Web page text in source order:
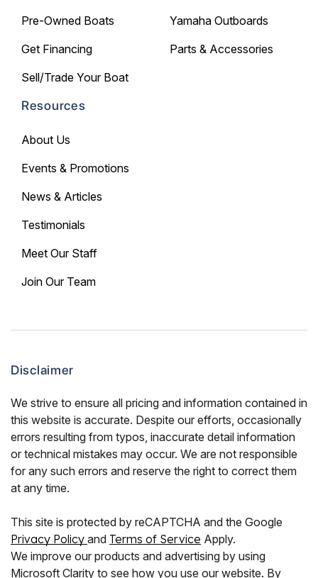
Pre-Owned Boats
Get Financing
Sell/Trade Your Boat
Yamaha Outboards
Parts & Accessories
Resources
About Us
Events & Promotions
News & Articles
Testimonials
Meet Our Staff
Join Our Team
Disclaimer
We strive to ensure all pricing and information contained in
this website is accurate. Despite our efforts, occasionally
errors resulting from typos, inaccurate detail information
or technical mistakes may occur. We are not responsible
for any such errors and reserve the right to correct them
at any time.
This site is protected by reCAPTCHA and the Google
Privacy Policy and Terms of Service Apply.
We improve our products and advertising by using
Microsoft Clarity to see how you use our website. By